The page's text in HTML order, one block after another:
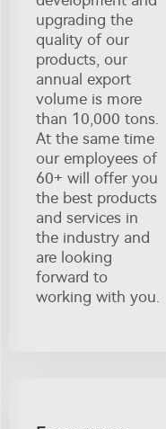
upgrading the
quality of our
products, our
annual export
volume is more
than 10,000 tons.
At the same time
our employees of
60+ will offer you
the best products
and services in
the industry and
are looking
forward to
working with you.